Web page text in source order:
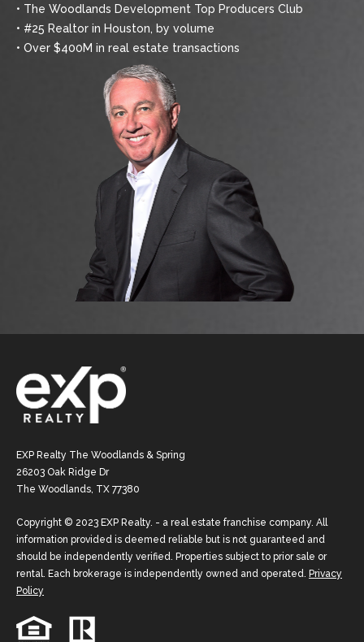
• The Woodlands Development Top Producers Club
• #25 Realtor in Houston, by volume
• Over $400M in real estate transactions
EXP Realty The Woodlands & Spring
26203 Oak Ridge Dr
The Woodlands, TX 77380
Copyright © 2023 EXP Realty. - a real estate franchise company. All
information provided is deemed reliable but is not guaranteed and
should be independently verified. Properties subject to prior sale or
rental. Each brokerage is independently owned and operated. Privacy
Policy